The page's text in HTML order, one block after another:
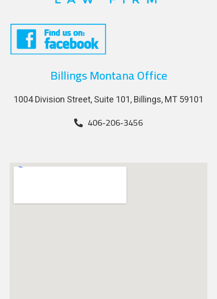
Billings Montana Office
1004 Division Street, Suite 101, Billings, MT 59101
406-206-3456